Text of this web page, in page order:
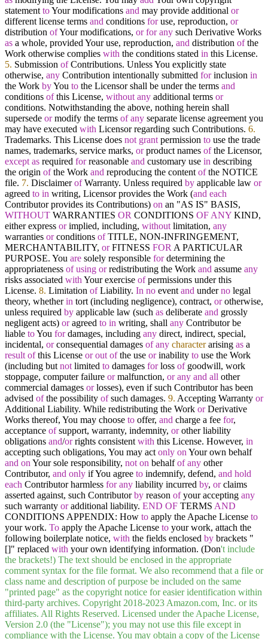
statement toYour modifications and may provide additional or
different license terms and conditions foruse, reproduction, or
distribution ofYour modifications, or for any such Derivative Works
as a whole, provided Your use, reproduction, and distribution ofthe
Work otherwise complies with the conditions stated in this License.
5. Submission ofContributions. Unless You explicitly state
otherwise, any Contribution intentionally submitted forinclusion in
the Work byYou to the Licensor shall be under the terms and
conditions ofthis License, without any additional terms or
conditions. Notwithstanding the above, nothing herein shall
supersede ormodify the terms of any separate license agreement you
may have executed with Licensor regarding such Contributions. 6.
Trademarks. This License does not grant permission to use the trade
names, trademarks, service marks, orproduct names ofthe Licensor,
except as required forreasonable and customary use in describing
the origin ofthe Work and reproducing the content ofthe NOTICE
file. 7. DisclaimerofWarranty. Unless required by applicable law or
agreed to in writing, Licensor provides the Work (and each
Contributor provides its Contributions) on an "AS IS" BASIS,
WITHOUT WARRANTIES OR CONDITIONS OF ANY KIND,
either express orimplied, including, without limitation, any
warranties orconditions ofTITLE, NON-INFRINGEMENT,
MERCHANTABILITY, orFITNESS FOR A PARTICULAR
PURPOSE. You are solely responsible fordetermining the
appropriateness of using orredistributing the Work and assume any
risks associated with Your exercise ofpermissions under this
License. 8. Limitation ofLiability. In no event and underno legal
theory, whetherin tort (including negligence), contract, orotherwise,
unless required by applicable law (such as deliberate and grossly
negligent acts) oragreed to in writing, shall any Contributor be
liable toYou fordamages, including any direct, indirect, special,
incidental, orconsequential damages of any characterarising as a
result ofthis License or out ofthe use orinability to use the Work
(including but not limited to damages forloss ofgoodwill, work
stoppage, computer failure ormalfunction, or any and all other
commercial damages orlosses), even if such Contributor has been
advised ofthe possibility ofsuch damages. 9. Accepting Warranty or
Additional Liability. While redistributing the Work orDerivative
Works thereof, You may choose to offer, and charge a fee for,
acceptance ofsupport, warranty, indemnity, orother liability
obligations and/orrights consistent with this License. However, in
accepting such obligations, You may act only on Your own behalf
and on Your sole responsibility, not on behalfof any other
Contributor, and only if You agree to indemnify, defend, and hold
each Contributor harmless for any liability incurred by, orclaims
asserted against, such Contributorby reason ofyour accepting any
such warranty oradditional liability. END OF TERMS AND
CONDITIONS APPENDIX: How to apply the Apache License to
your work. To apply the Apache License to your work, attach the
following boilerplate notice, with the fields enclosed by brackets "
[]" replaced with your own identifying information. (Don't include
the brackets!) The text should be enclosed in the appropriate
comment syntax for the file format. We also recommend that a file or
class name and description of purpose be included on the same
"printed page" as the copyright notice for easier identification within
third-party archives. Copyright 2018-2023 Amazon.com, Inc. or its
affiliates. All Rights Reserved. Licensed under the Apache License,
Version 2.0 (the "License"); you may not use this file except in
compliance with the License. You may obtain a copy of the License